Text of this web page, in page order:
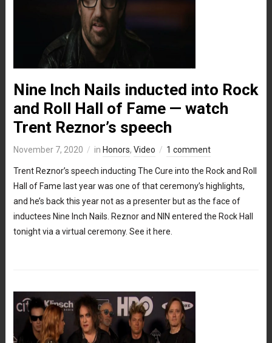
Nine Inch Nails inducted into Rock
and Roll Hall of Fame — watch
Trent Reznor’s speech
November 7, 2020 in Honors, Video 1 comment
Trent Reznor’s speech inducting The Cure into the Rock and Roll
Hall of Fame last year was one of that ceremony’s highlights,
and he’s back this year not as a presenter but as the face of
inductees Nine Inch Nails. Reznor and NIN entered the Rock Hall
tonight via a virtual ceremony. See it here.